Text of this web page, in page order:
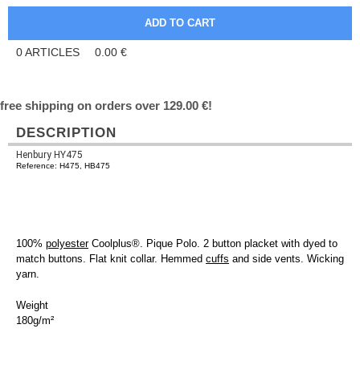
0ARTICLES 0.00 €
free shipping on orders over 129.00 €!
DESCRIPTION
Henbury HY475
Reference: H475, HB475
100% polyesterCoolplus®. Pique Polo. 2 button placket with dyed to
match buttons. Flat knit collar. Hemmed cuffs and side vents. Wicking
yarn.
Weight
180g/m²